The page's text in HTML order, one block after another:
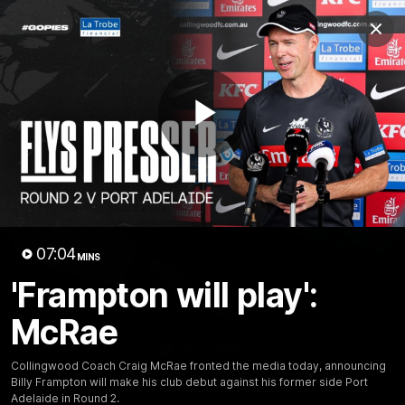
Play
07:04MINS
'Frampton will play':
McRae
Collingwood Coach Craig McRae fronted the media today, announcing
Billy Frampton will make his club debut against his former side Port
Adelaide in Round 2.
Club
Logo
Video Membership
Video
A tour of the KGM Centre